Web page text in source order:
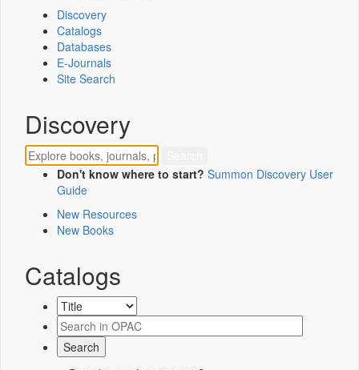
Discovery
Catalogs
Databases
E-Journals
Site Search
Discovery
Don't know where to start? Summon Discovery User
Guide
New Resources
New Books
Catalogs